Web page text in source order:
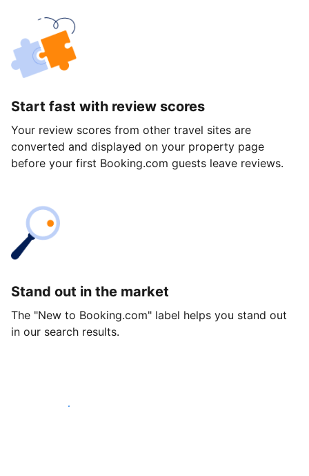
Start fast with review scores
Your review scores from other travel sites are
converted and displayed on your property page
before your first Booking.com guests leave reviews.
Stand out in the market
The "New to Booking.com" label helps you stand out
in our search results.
Get started today